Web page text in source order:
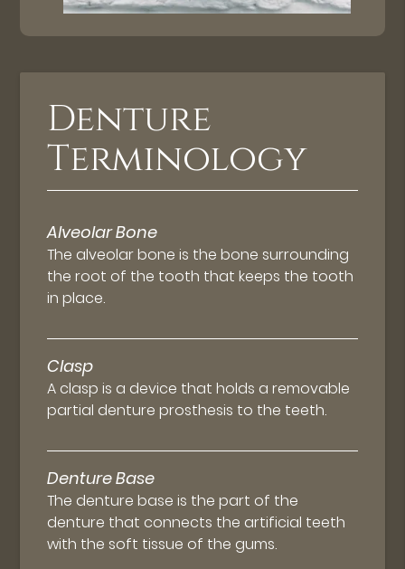
Denture
Terminology
Alveolar Bone
The alveolar bone is the bone surrounding
the root of the tooth that keeps the tooth
in place.
Clasp
A clasp is a device that holds a removable
partial denture prosthesis to the teeth.
Denture Base
The denture base is the part of the
denture that connects the artificial teeth
with the soft tissue of the gums.